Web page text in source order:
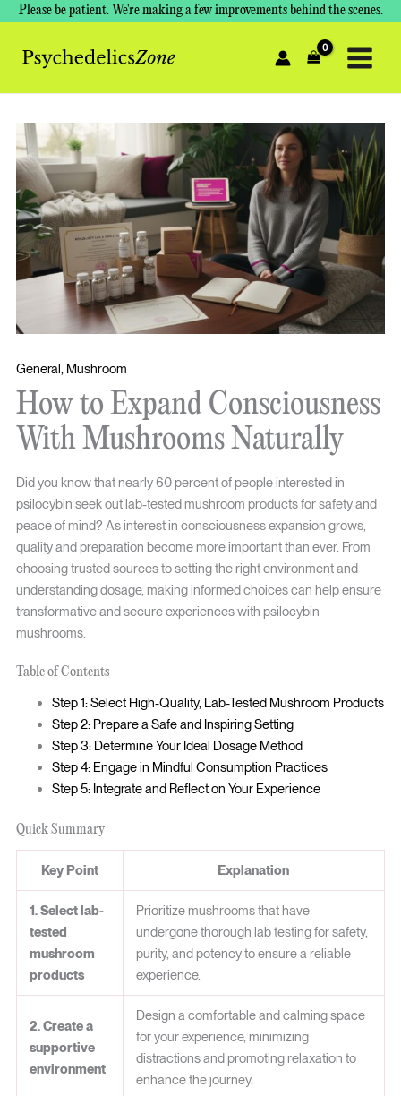
Please be patient. We're making a few improvements behind the scenes.
Skip
content
General, Mushroom
How to Expand Consciousness
With Mushrooms Naturally
Did you know that nearly 60 percent of people interested in
psilocybin seek out lab-tested mushroom products for safety and
peace of mind? As interest in consciousness expansion grows,
quality and preparation become more important than ever. From
choosing trusted sources to setting the right environment and
understanding dosage, making informed choices can help ensure
transformative and secure experiences with psilocybin
mushrooms.
Table of Contents
Step 1: Select High-Quality, Lab-Tested Mushroom Products
Step 2: Prepare a Safe and Inspiring Setting
Step 3: Determine Your Ideal Dosage Method
Step 4: Engage in Mindful Consumption Practices
Step 5: Integrate and Reflect on Your Experience
Quick Summary
Key Point Explanation
1. Select lab-
tested
mushroom
products
Prioritize mushrooms that have
undergone thorough lab testing for safety,
purity, and potency to ensure a reliable
experience.
2. Create a
supportive
environment
Design a comfortable and calming space
for your experience, minimizing
distractions and promoting relaxation to
enhance the journey.